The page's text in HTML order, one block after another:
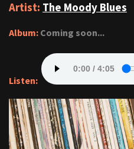
Artist: The Moody Blues
Album: Coming soon...
Listen: